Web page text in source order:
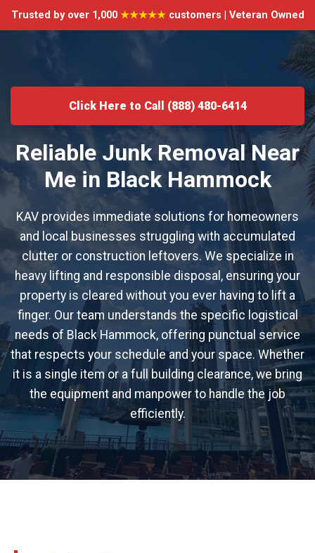
Trusted by over 1,000 ★★★★★customers | Veteran Owned
Click Here to Call (888) 480-6414
Reliable Junk Removal Near
Me in Black Hammock
KAV provides immediate solutions for homeowners
and local businesses struggling with accumulated
clutter or construction leftovers. We specialize in
heavy lifting and responsible disposal, ensuring your
property is cleared without you ever having to lift a
finger. Our team understands the specific logistical
needs of Black Hammock, offering punctual service
that respects your schedule and your space. Whether
it is a single item or a full building clearance, we bring
the equipment and manpower to handle the job
efficiently.